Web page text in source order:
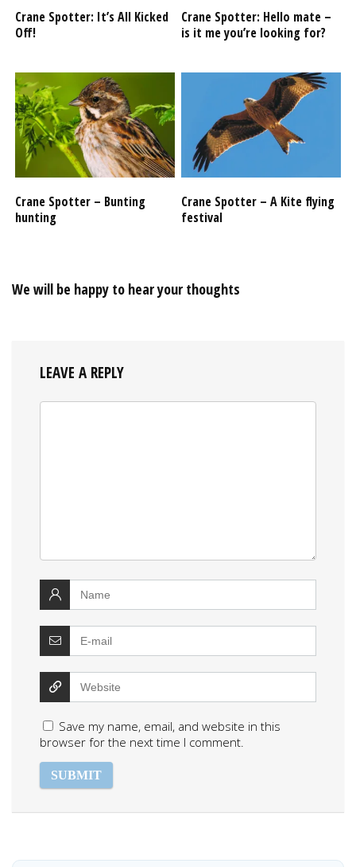
Crane Spotter: It’s All Kicked
Off!
Crane Spotter: Hello mate –
is it me you’re looking for?
Crane Spotter – Bunting
hunting
Crane Spotter – A Kite flying
festival
We will be happy to hear your thoughts
LEAVE A REPLY
Save my name, email, and website in this
browser for the next time I comment.